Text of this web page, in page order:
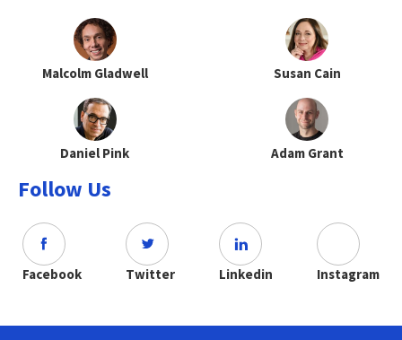
Malcolm Gladwell Susan Cain
Daniel Pink Adam Grant
Follow Us
Facebook Twitter Linkedin Instagram